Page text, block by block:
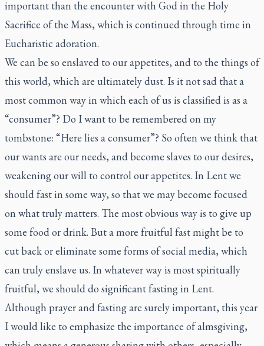
important than the encounter with God in the Holy
Sacrifice of the Mass, which is continued through time in
Eucharistic adoration.
We can be so enslaved to our appetites, and to the things of
this world, which are ultimately dust. Is it not sad that a
most common way in which each of us is classified is as a
“consumer”? Do I want to be remembered on my
tombstone: “Here lies a consumer”? So often we think that
our wants are our needs, and become slaves to our desires,
weakening our will to control our appetites. In Lent we
should fast in some way, so that we may become focused
on what truly matters. The most obvious way is to give up
some food or drink. But a more fruitful fast might be to
cut back or eliminate some forms of social media, which
can truly enslave us. In whatever way is most spiritually
fruitful, we should do significant fasting in Lent.
Although prayer and fasting are surely important, this year
I would like to emphasize the importance of almsgiving,